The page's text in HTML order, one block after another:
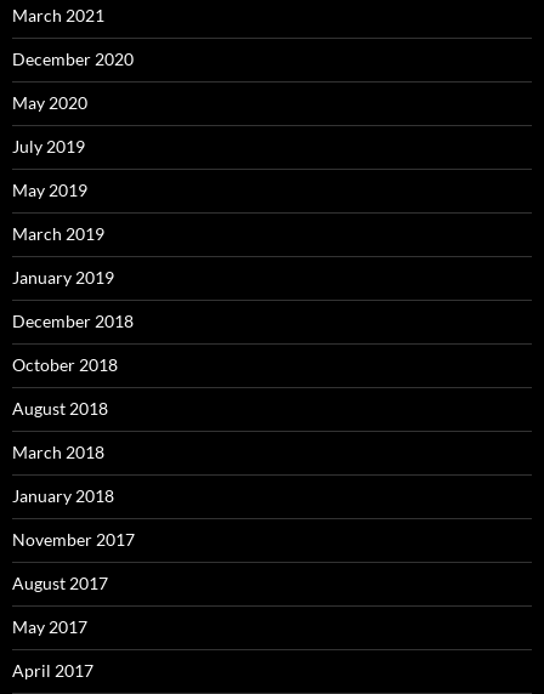
March 2021
December 2020
May 2020
July 2019
May 2019
March 2019
January 2019
December 2018
October 2018
August 2018
March 2018
January 2018
November 2017
August 2017
May 2017
April 2017